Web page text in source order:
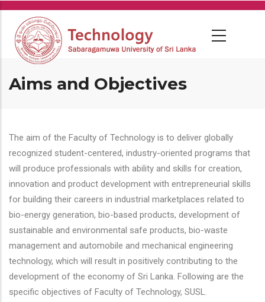
Skip
main
content
Aims and Objectives
The aim of the Faculty of Technology is to deliver globally
recognized student-centered, industry-oriented programs that
will produce professionals with ability and skills for creation,
innovation and product development with entrepreneurial skills
for building their careers in industrial marketplaces related to
bio-energy generation, bio-based products, development of
sustainable and environmental safe products, bio-waste
management and automobile and mechanical engineering
technology, which will result in positively contributing to the
development of the economy of Sri Lanka. Following are the
specific objectives of Faculty of Technology, SUSL.